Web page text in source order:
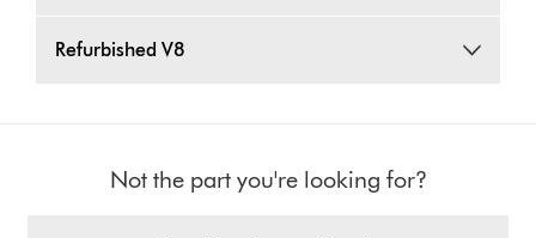
Refurbished V8
Not the part you're looking for?